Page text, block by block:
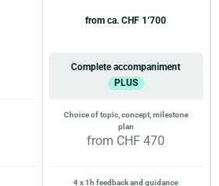
from ca. CHF 1‘700
Complete accompaniment
PLUS
Choice of topic, concept, milestone
plan
from CHF 470
4 x 1h feedback and guidance